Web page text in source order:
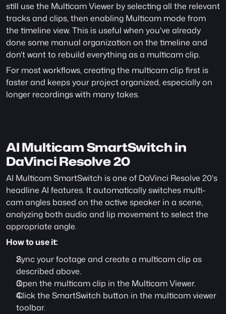
still use the Multicam Viewer by selecting all the relevant
tracks and clips, then enabling Multicam mode from
the timeline view. This is useful when you've already
done some manual organization on the timeline and
don't want to rebuild everything as a multicam clip.
For most workflows, creating the multicam clip first is
faster and keeps your project organized, especially on
longer recordings with many takes.
AI Multicam SmartSwitch in
DaVinci Resolve 20
AI Multicam SmartSwitch is one of DaVinci Resolve 20's
headline AI features. It automatically switches multi-
cam angles based on the active speaker in a scene,
analyzing both audio and lip movement to select the
appropriate angle.
How to use it:
Sync your footage and create a multicam clip as
described above.
Open the multicam clip in the Multicam Viewer.
Click the SmartSwitch button in the multicam viewer
toolbar.